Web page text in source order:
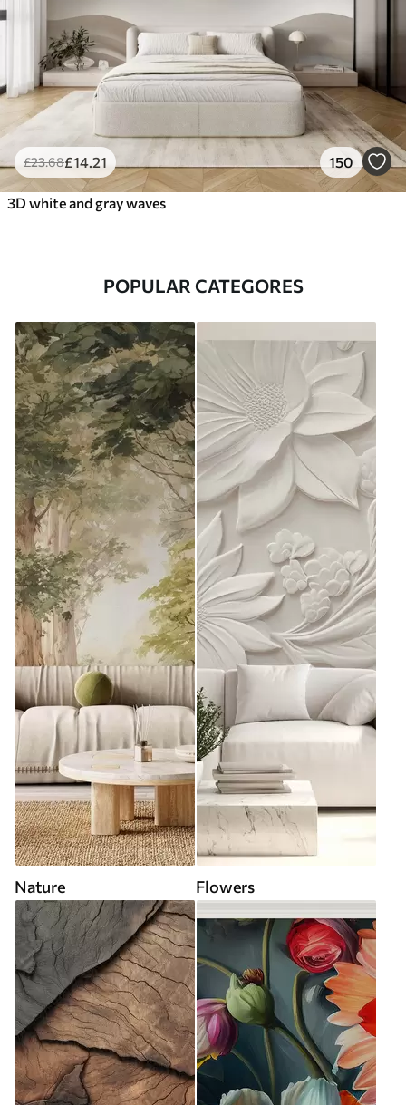
£23.68£14 .21 150
3D white and gray waves
POPULAR CATEGORES
Nature Flowers